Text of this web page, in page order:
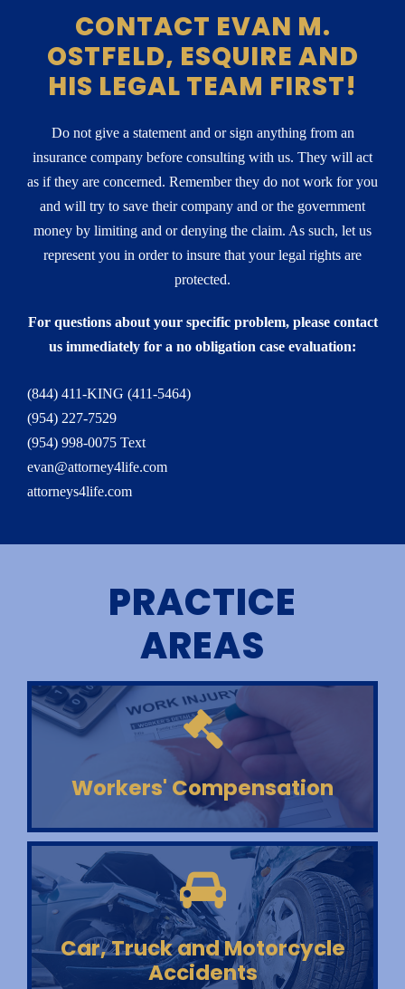
CONTACT EVAN M.
OSTFELD, ESQUIRE AND
HIS LEGAL TEAM FIRST!
Do not give a statement and or sign anything from an
insurance company before consulting with us. They will act
as if they are concerned. Remember they do not work for you
and will try to save their company and or the government
money by limiting and or denying the claim. As such, let us
represent you in order to insure that your legal rights are
protected.
For questions about your specific problem, please contact
us immediately for a no obligation case evaluation:
(844) 411-KING (411-5464)
(954) 227-7529
(954) 998-0075 Text
evan@attorney4life.com
attorneys4life.com
PRACTICE
AREAS
Workers' Compensation
Car, Truck and Motorcycle
Accidents